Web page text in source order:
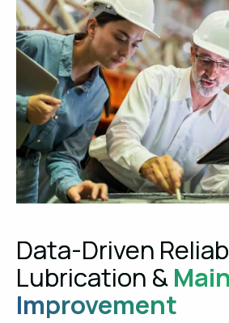
Data-Driven
Lubrication &
Improvement